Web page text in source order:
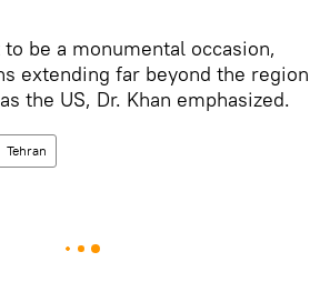
be a monumental occasion,
extending far beyond the region
the US, Dr. Khan emphasized.
Tehran